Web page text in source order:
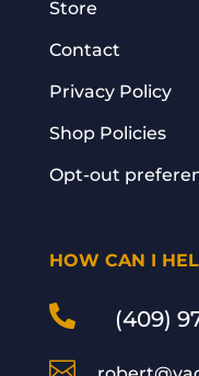
Store
Contact
Privacy Policy
Shop Policies
Opt-out
HOW CAN I
 (409)
